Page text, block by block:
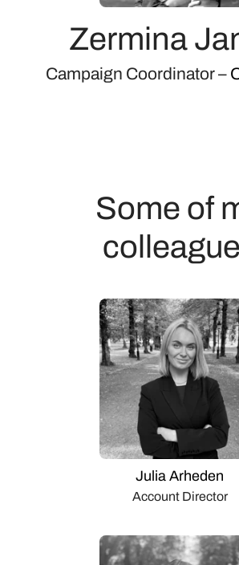
Zermina
Campaign Coordinator –
Some of
Julia Arheden
Account Director